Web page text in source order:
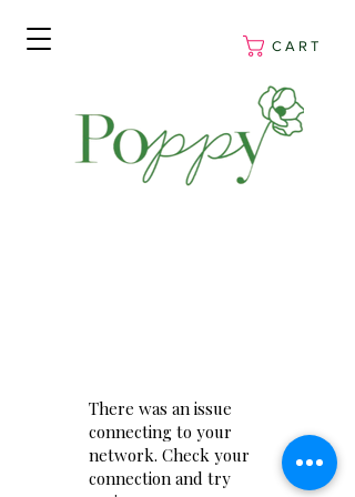
C A R T
There was an issue
connecting to your
network. Check your
connection and try